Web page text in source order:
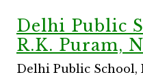
Delhi Public
R.K. Puram,
Delhi Public School,